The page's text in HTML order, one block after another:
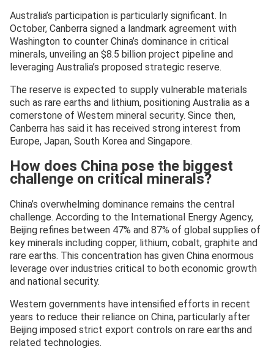
Australia’s participation is particularly significant. In
October, Canberra signed a landmark agreement with
Washington to counter China’s dominance in critical
minerals, unveiling an $8.5 billion project pipeline and
leveraging Australia’s proposed strategic reserve.
The reserve is expected to supply vulnerable materials
such as rare earths and lithium, positioning Australia as a
cornerstone of Western mineral security. Since then,
Canberra has said it has received strong interest from
Europe, Japan, South Korea and Singapore.
How does China pose the biggest
challenge on critical minerals?
China’s overwhelming dominance remains the central
challenge. According to the International Energy Agency,
Beijing refines between 47% and 87% of global supplies of
key minerals including copper, lithium, cobalt, graphite and
rare earths. This concentration has given China enormous
leverage over industries critical to both economic growth
and national security.
Western governments have intensified efforts in recent
years to reduce their reliance on China, particularly after
Beijing imposed strict export controls on rare earths and
related technologies.